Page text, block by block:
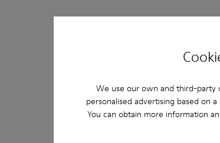
We use our own and third-party
personalised advertising based on
You can obtain more information